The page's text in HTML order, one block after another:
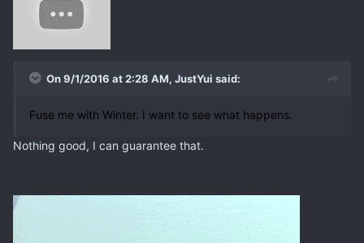
On 9/1/2016 at 2:28 AM, JustYui said:
Fuse me with Winter. I want to see what happens.
Nothing good, I can guarantee that.